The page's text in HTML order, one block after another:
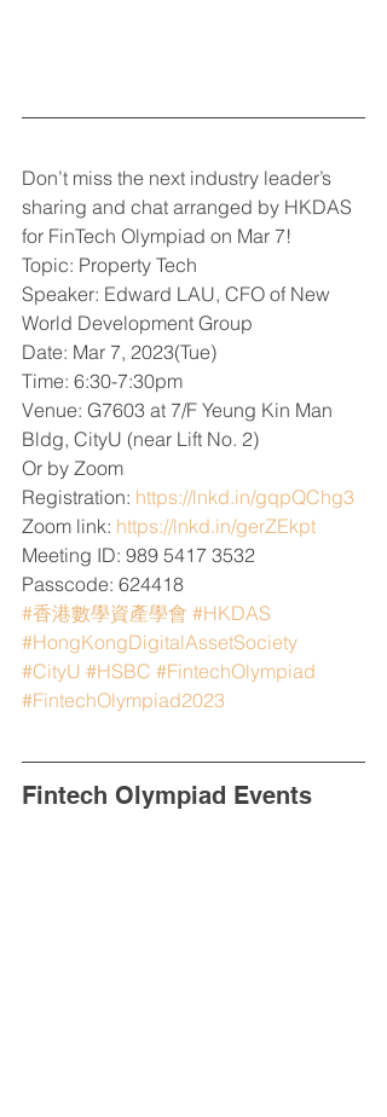
Don’t miss the next industry leader’s
sharing and chat arranged by HKDAS
for FinTech Olympiad on Mar 7!
Topic: Property Tech
Speaker: Edward LAU, CFO of New
World Development Group
Date: Mar 7, 2023(Tue)
Time: 6:30-7:30pm
Venue: G7603 at 7/F Yeung Kin Man
Bldg, CityU (near Lift No. 2)
Or by Zoom
Registration: https://lnkd.in/gqpQChg3
Zoom link: https://lnkd.in/gerZEkpt
Meeting ID: 989 5417 3532
Passcode: 624418
#香港數學資產學會 #HKDAS
#HongKongDigitalAssetSociety
#CityU #HSBC #FintechOlympiad
#FintechOlympiad2023
Fintech Olympiad Events